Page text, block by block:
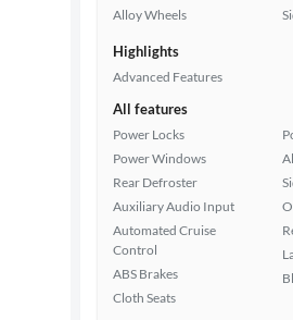
Alloy Wheels
Highlights
Advanced Features
All features
Power Locks
Power Windows
Rear Defroster
Auxiliary Audio Input
Automated Cruise
Control
ABS Brakes
Cloth Seats